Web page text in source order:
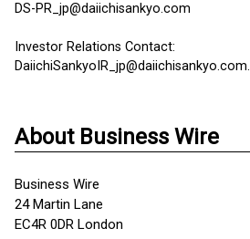
DS-PR_jp@daiichisankyo.com
Investor Relations Contact:
DaiichiSankyoIR_jp@daiichisankyo.com.
About Business Wire
Business Wire
24 Martin Lane
EC4R 0DR London